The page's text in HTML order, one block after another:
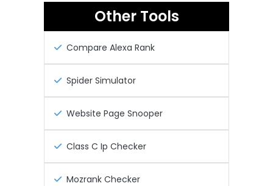
Other Tools
Compare Alexa Rank
Spider Simulator
Website Page Snooper
Class C Ip Checker
Mozrank Checker